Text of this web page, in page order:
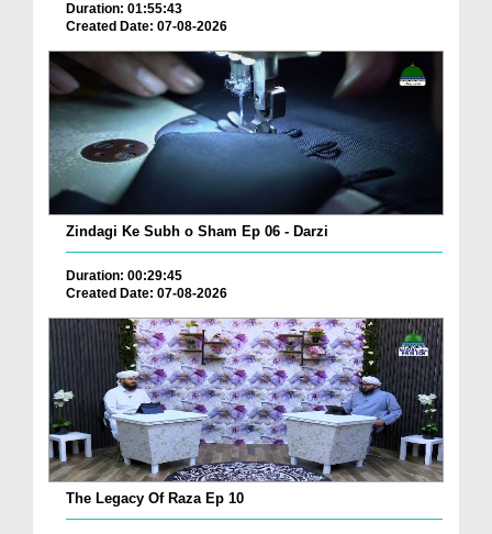
Duration: 01:55:43
Created Date: 07-08-2026
Zindagi Ke Subh o Sham Ep 06 - Darzi
Duration: 00:29:45
Created Date: 07-08-2026
The Legacy Of Raza Ep 10